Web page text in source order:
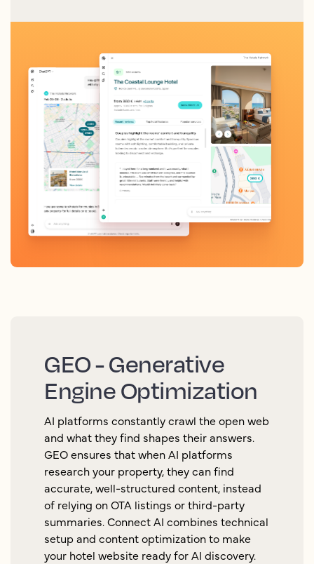
GEO - Generative
Engine Optimization
AI platforms constantly crawl the open web
and what they find shapes their answers.
GEO ensures that when AI platforms
research your property, they can find
accurate, well-structured content, instead
of relying on OTA listings or third-party
summaries. Connect AI combines technical
setup and content optimization to make
your hotel website ready for AI discovery.